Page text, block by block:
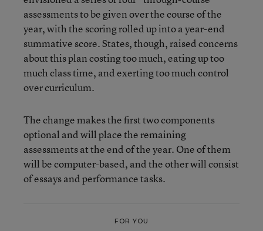
assessments to be given over the course of the
year, with the scoring rolled up into a year-end
summative score. States, though, raised concerns
about this plan costing too much, eating up too
much class time, and exerting too much control
over curriculum.
The change makes the first two components
optional and will place the remaining
assessments at the end of the year. One of them
will be computer-based, and the other will consist
of essays and performance tasks.
FOR YOU